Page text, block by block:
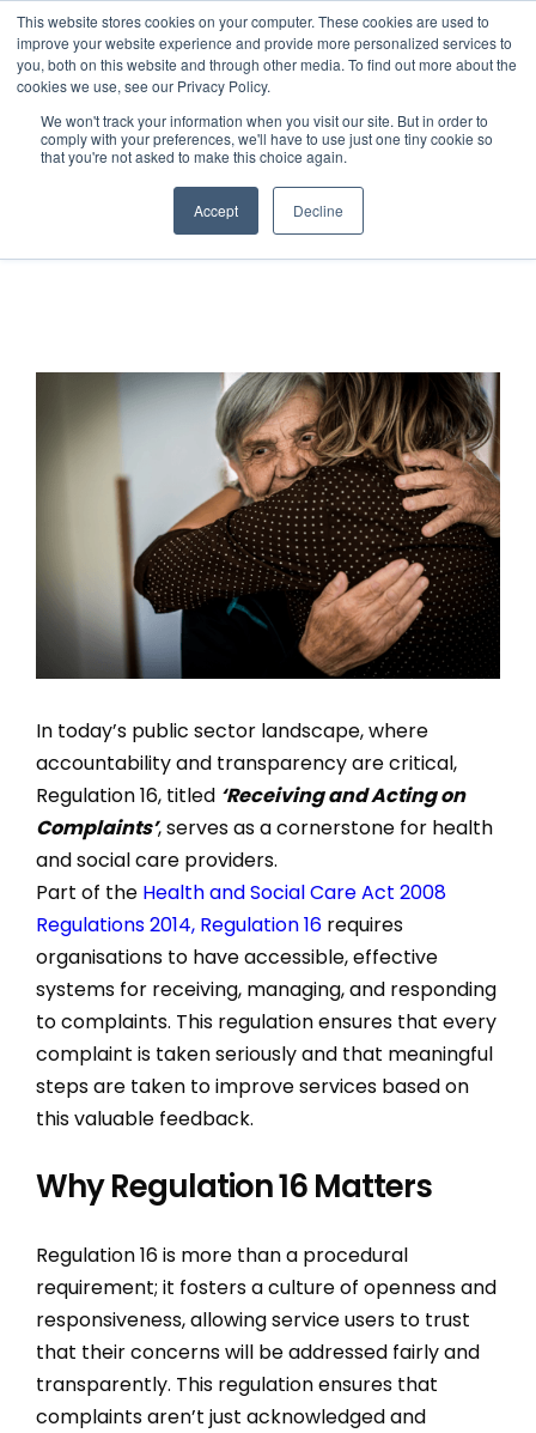
This website stores cookies on your computer. These cookies are used to
improve your website experience and provide more personalized services to
you, both on this website and through other media. To find out more about the
cookies we use, see our Privacy Policy.
We won't track your information when you visit our site. But in order to
comply with your preferences, we'll have to use just one tiny cookie so
that you're not asked to make this choice again.
Accept Decline
In today’s public sector landscape, where
accountability and transparency are critical,
Regulation 16, titled ‘Receiving and Acting on
Complaints’, serves as a cornerstone for health
and social care providers.
Part of the Health and Social Care Act 2008
Regulations 2014, Regulation 16 requires
organisations to have accessible, effective
systems for receiving, managing, and responding
to complaints. This regulation ensures that every
complaint is taken seriously and that meaningful
steps are taken to improve services based on
this valuable feedback.
Why Regulation 16 Matters
Regulation 16 is more than a procedural
requirement; it fosters a culture of openness and
responsiveness, allowing service users to trust
that their concerns will be addressed fairly and
transparently. This regulation ensures that
complaints aren’t just acknowledged and